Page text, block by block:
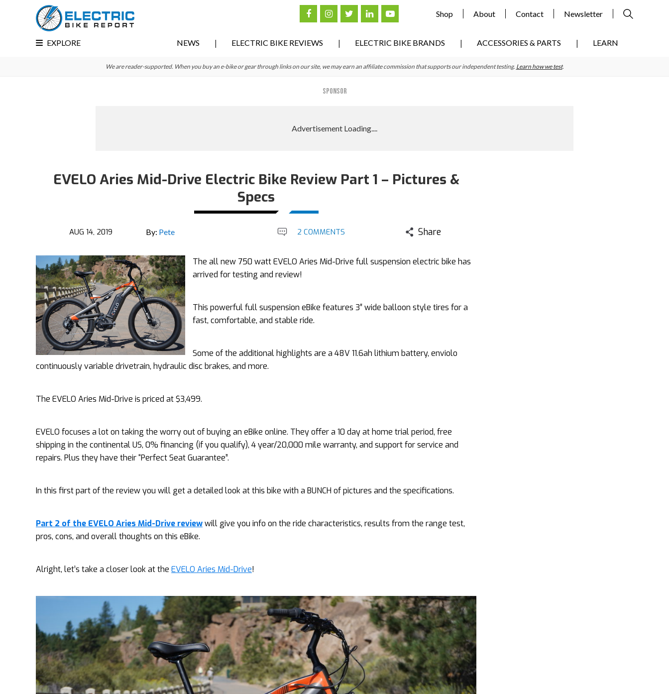
Shop About Contact Newsletter
EXPLORE NEWS ELECTRIC BIKE REVIEWS ELECTRIC BIKE BRANDS ACCESSORIES & PARTS LEARN
We are reader-supported. When you buy an e-bike or gear through links on our site, we may earn an affiliate commission that supports our independent testing. Learn how we test.
SPONSOR
EVELO Aries Mid-Drive Electric Bike Review Part 1 – Pictures &
Specs
AUG 14, 2019 By: Pete 2 COMMENTS Share
The all new 750 watt EVELO Aries Mid-Drive full suspension electric bike has
arrived for testing and review!
This powerful full suspension eBike features 3″ wide balloon style tires for a
fast, comfortable, and stable ride.
Some of the additional highlights are a 48V 11.6ah lithium battery, enviolo
continuously variable drivetrain, hydraulic disc brakes, and more.
The EVELO Aries Mid-Drive is priced at $3,499.
EVELO focuses a lot on taking the worry out of buying an eBike online. They offer a 10 day at home trial period, free
shipping in the continental US, 0% financing (if you qualify), 4 year/20,000 mile warranty, and support for service and
repairs. Plus they have their “Perfect Seat Guarantee”.
In this first part of the review you will get a detailed look at this bike with a BUNCH of pictures and the specifications.
Part 2 of the EVELO Aries Mid-Drive reviewwill give you info on the ride characteristics, results from the range test,
pros, cons, and overall thoughts on this eBike.
Alright, let’s take a closer look at the EVELO Aries Mid-Drive!